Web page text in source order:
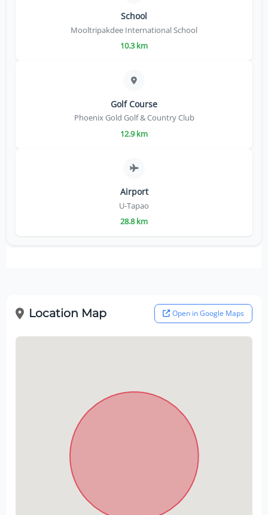
School
Mooltripakdee International School
10.3 km
Golf Course
Phoenix Gold Golf & Country Club
12.9 km
Airport
U-Tapao
28.8 km
Location Map Open in Google Maps